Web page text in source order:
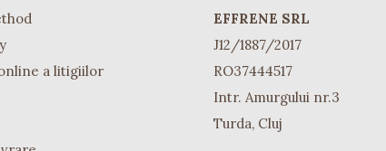
a litigiilor
EFFRENE SRL
J12/1887/2017
RO37444517
Intr. Amurgului nr.3
Turda, Cluj